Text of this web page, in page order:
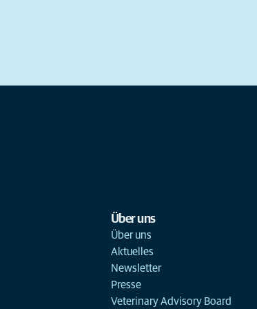
Über uns
Über uns
Aktuelles
Newsletter
Presse
Veterinary Advisory Board